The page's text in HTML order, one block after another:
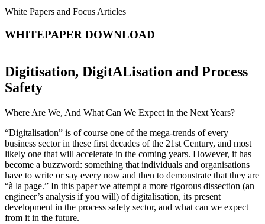
White Papers and Focus Articles
WHITEPAPER DOWNLOAD
Digitisation, DigitALisation and Process
Safety
Where Are We, And What Can We Expect in the Next Years?
“Digitalisation” is of course one of the mega-trends of every
business sector in these first decades of the 21st Century, and most
likely one that will accelerate in the coming years. However, it has
become a buzzword: something that individuals and organisations
have to write or say every now and then to demonstrate that they are
“à la page.” In this paper we attempt a more rigorous dissection (an
engineer’s analysis if you will) of digitalisation, its present
development in the process safety sector, and what can we expect
from it in the future.